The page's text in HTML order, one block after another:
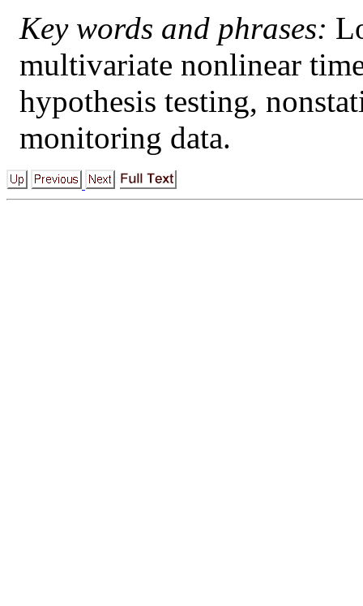
Key words and phrases:
multivariate nonlinear
hypothesis testing,
monitoring data.